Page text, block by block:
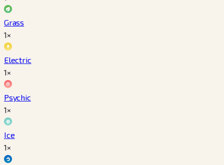
Grass
1×
Electric
1×
Psychic
1×
Ice
1×